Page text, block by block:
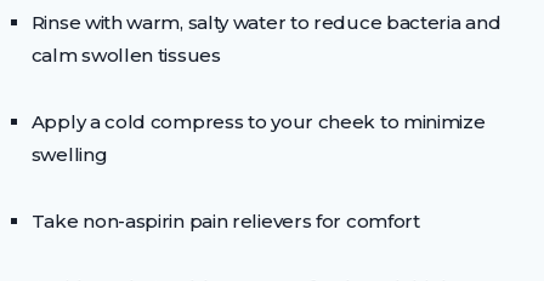
Rinse with warm, salty water to reduce bacteria and
calm swollen tissues
Apply a cold compress to your cheek to minimize
swelling
Take non-aspirin pain relievers for comfort